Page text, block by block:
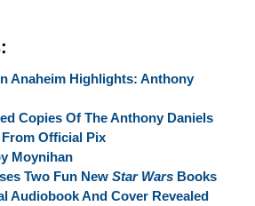
Anaheim Highlights: Anthony
Copies Of The Anthony Daniels
Official Pix
Moynihan
Two Fun New Star Wars Books
Audiobook And Cover Revealed